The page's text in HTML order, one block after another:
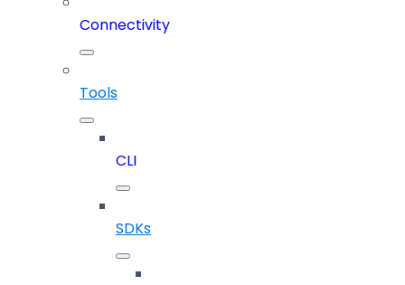
Connectivity
Tools
CLI
SDKs